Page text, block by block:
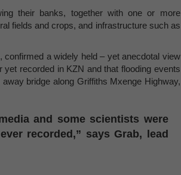
their banks, together with one or more
fields and crops, and infrastructure such as
a widely held – yet anecdotal view
recorded in KZN and that flooding events
bridge along Griffiths Mxenge Highway,
and some scientists were
recorded,” says Grab, lead